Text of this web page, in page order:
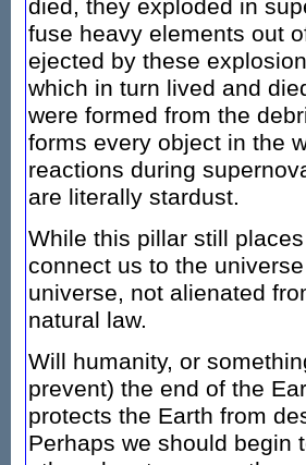
died, they exploded in
fuse heavy elements out
ejected by these
which in turn lived and
were formed from the
forms every object in the
reactions during
are literally stardust.
While this pillar still
connect us to the
universe, not alienated
natural law.
Will humanity, or
prevent) the end of the
protects the Earth from
Perhaps we should begin